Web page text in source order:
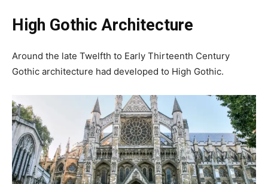
High Gothic Architecture
Around the late Twelfth to Early Thirteenth Century
Gothic architecture had developed to High Gothic.